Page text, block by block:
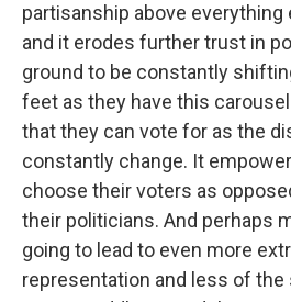
partisanship above
and it erodes further trust in
ground to be constantly
feet as they have this
that they can vote for as the
constantly change. It
choose their voters as
their politicians. And perhaps
going to lead to even more
representation and less of